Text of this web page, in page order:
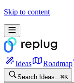
Skip to content
Ideas Roadmap
Search Ideas...⌘K